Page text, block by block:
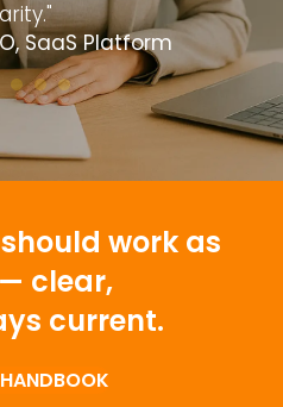
SaaS Platform
work as
clear,
current.